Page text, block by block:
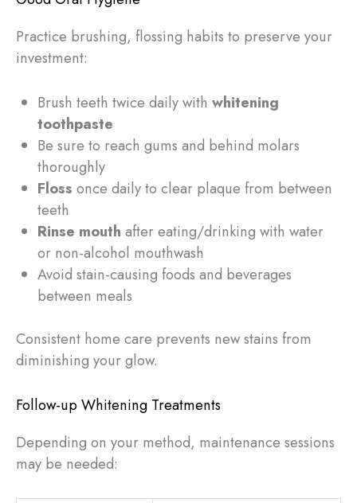
Practice brushing, flossing habits to preserve your
investment:
Brush teeth twice daily withwhitening
toothpaste
Be sure to reach gums and behind molars
thoroughly
Floss once daily to clear plaque from between
teeth
Rinse mouth after eating/drinking with water
or non-alcohol mouthwash
Avoid stain-causing foods and beverages
between meals
Consistent home care prevents new stains from
diminishing your glow.
Follow-up Whitening Treatments
Depending on your method, maintenance sessions
may be needed: